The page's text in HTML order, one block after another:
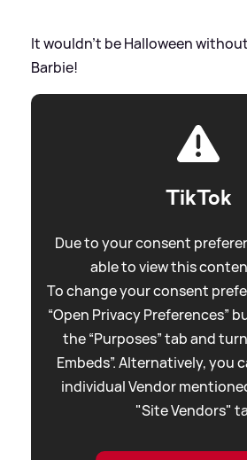
It wouldn't be Halloween
Barbie!
TikTok
Due to your consent
able to view this
To change your consent
“Open Privacy Preferences”
the “Purposes” tab and
Embeds”. Alternatively, you
individual Vendor
"Site Vendors"